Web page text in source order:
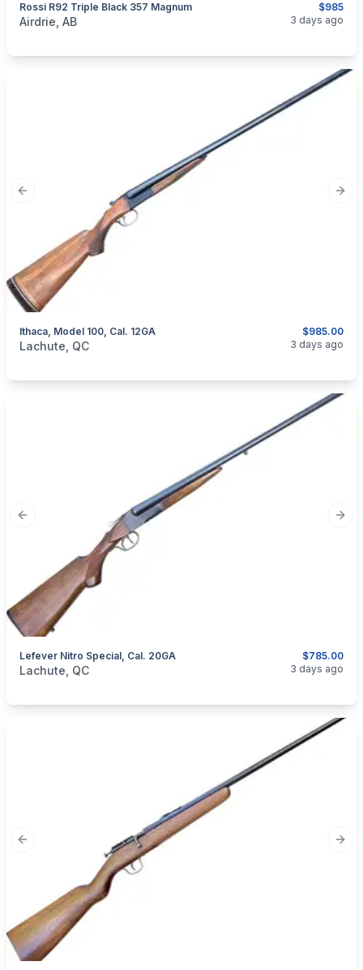
$985
Rossi R92 Triple Black 357 Magnum
categories:Sporting GoodsGuns
Airdrie, AB 3 days ago
Previous slide
$985.00
Ithaca, Model 100, Cal. 12GA
categories: Sporting Goods
Lachute, QC 3 days ago
Previous slide
$785.00
Lefever Nitro Special, Cal. 20GA
categories: Sporting Goods
Lachute, QC 3 days ago
Previous slide